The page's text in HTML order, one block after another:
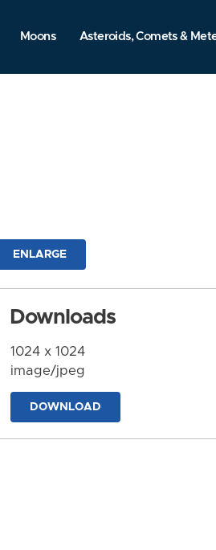
Moons Asteroids, Comets &
ENLARGE
Downloads
1024 x 1024
image/jpeg
DOWNLOAD